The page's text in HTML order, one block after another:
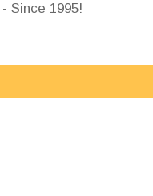
Since 1995!